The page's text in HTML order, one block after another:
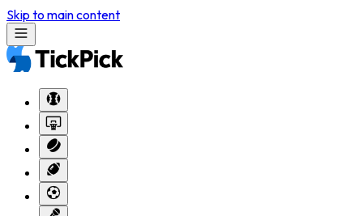
Skip to main content